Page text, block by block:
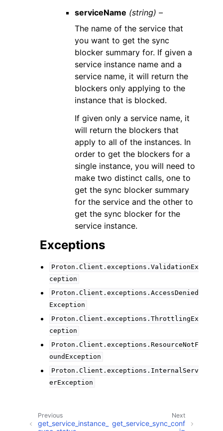
serviceName (string) –
The name of the service that
you want to get the sync
blocker summary for. If given a
service instance name and a
service name, it will return the
blockers only applying to the
instance that is blocked.
If given only a service name, it
will return the blockers that
apply to all of the instances. In
order to get the blockers for a
single instance, you will need to
make two distinct calls, one to
get the sync blocker summary
for the service and the other to
get the sync blocker for the
service instance.
Exceptions
Proton.Client.exceptions.ValidationEx
ception
Proton.Client.exceptions.AccessDenied
Exception
Proton.Client.exceptions.ThrottlingEx
ception
Proton.Client.exceptions.ResourceNotF
oundException
Proton.Client.exceptions.InternalServ
erException
Next
get_service_sync_conf
Previous
get_service_instance_